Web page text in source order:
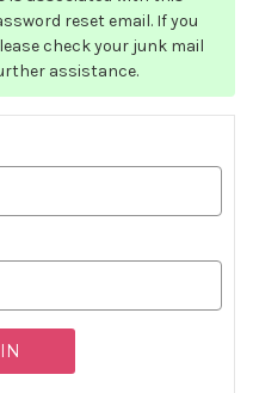
reset email. If you
check your junk mail
assistance.